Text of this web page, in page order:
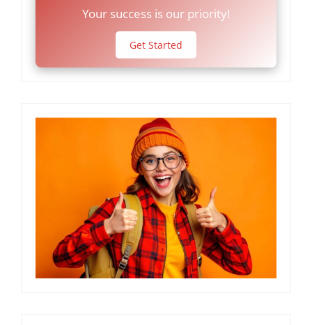
Your success is our priority!
Get Started